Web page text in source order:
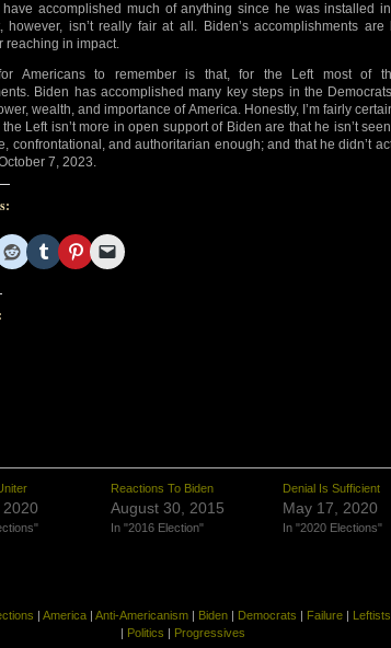
accomplished much of anything since he was installed
however, isn’t really fair at all. Biden’s accomplishments are
reaching in impact.
Americans to remember is that, for the Left most of
Biden has accomplished many key steps in the
wealth, and importance of America. Honestly, I’m fairly
Left isn’t more in open support of Biden are that he isn’t
confrontational, and authoritarian enough; and that he didn’t
7, 2023.
Reactions To Biden
August 30, 2015
In "2016 Election"
Denial Is Sufficient
May 17, 2020
In "2020 Elections"
| America| Anti-Americanism| Biden| Democrats | Failure| Leftists
| Politics | Progressives